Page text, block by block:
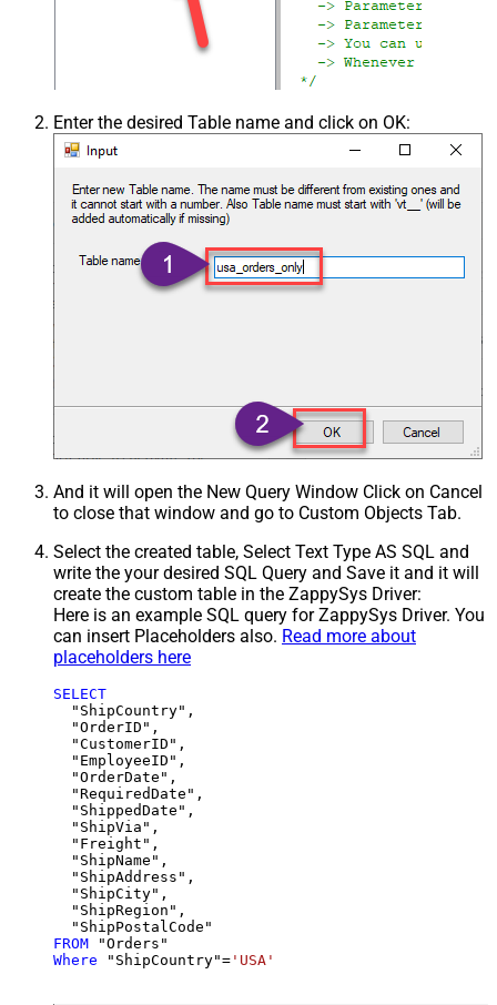
Enter the desired Table name and click on OK:
And it will open the New Query Window Click on Cancel
to close that window and go to Custom Objects Tab.
Select the created table, Select Text Type AS SQL and
write the your desired SQL Query and Save it and it will
create the custom table in the ZappySys Driver:
Here is an example SQL query for ZappySys Driver. You
can insert Placeholders also. Read more about
placeholders here
SELECT
  "ShipCountry",
  "OrderID",
  "CustomerID",
  "EmployeeID",
  "OrderDate",
  "RequiredDate",
  "ShippedDate",
  "ShipVia",
  "Freight",
  "ShipName",
  "ShipAddress",
  "ShipCity",
  "ShipRegion",
FROM
Where "ShipCountry"= 'USA'